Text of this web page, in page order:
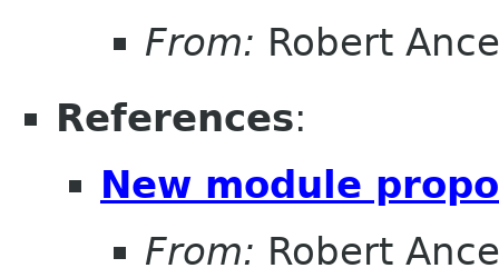
From: Robert
References:
New module
From: Robert